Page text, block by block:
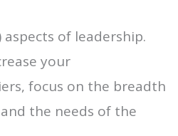
of leadership.
your
focus on the breadth
the needs of the